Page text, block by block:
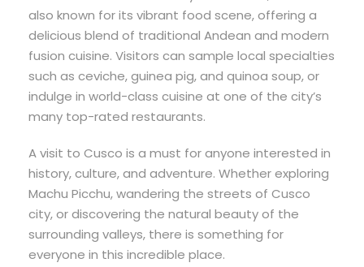
also known for its vibrant food scene, offering a
delicious blend of traditional Andean and modern
fusion cuisine. Visitors can sample local specialties
such as ceviche, guinea pig, and quinoa soup, or
indulge in world-class cuisine at one of the city’s
many top-rated restaurants.
A visit to Cusco is a must for anyone interested in
history, culture, and adventure. Whether exploring
Machu Picchu, wandering the streets of Cusco
city, or discovering the natural beauty of the
surrounding valleys, there is something for
everyone in this incredible place.